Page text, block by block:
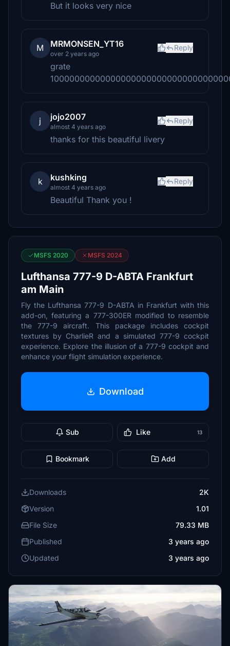
But it looks very nice
M MRMONSEN_YT16
over 2 years ago
Reply
grate
j jojo2007
almost 4 years ago
Reply
thanks for this beautiful livery
k kushking
almost 4 years ago
Reply
Beautiful Thank you !
MSFS 2020 MSFS 2024
Lufthansa 777-9 D-ABTA Frankfurt
am Main
Fly the Lufthansa 777-9 D-ABTA in Frankfurt with this
add-on, featuring a 777-300ER modified to resemble
the 777-9 aircraft. This package includes cockpit
textures by CharlieR and a simulated 777-9 cockpit
experience. Explore the illusion of a 777-9 cockpit and
enhance your flight simulation experience.
Download
Sub Like 13
Bookmark Add
Downloads
2K
Version
1.01
File Size
79.33 MB
Published
3 years ago
Updated
3 years ago